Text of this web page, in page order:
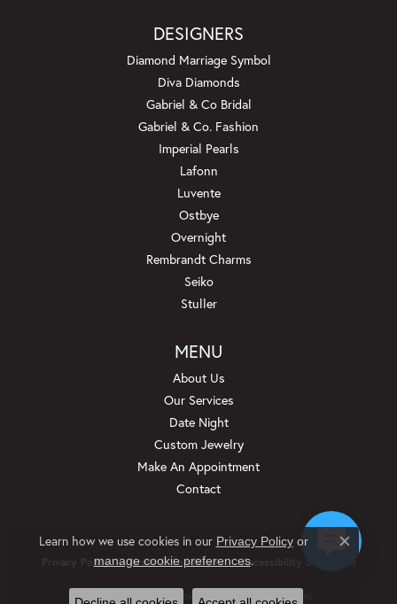
DESIGNERS
Diamond Marriage Symbol
Diva Diamonds
Gabriel & Co Bridal
Gabriel & Co. Fashion
Imperial Pearls
Lafonn
Luvente
Ostbye
Overnight
Rembrandt Charms
Seiko
Stuller
MENU
About Us
Our Services
Date Night
Custom Jewelry
Make An Appointment
Contact
Privacy Policy Terms & Conditions Accessibility Statement
© 2026 Beckman Jewelers Inc. All Rights Reserved.
Learn how we use cookies in our Privacy Policyor
manage cookie preferences.
Close